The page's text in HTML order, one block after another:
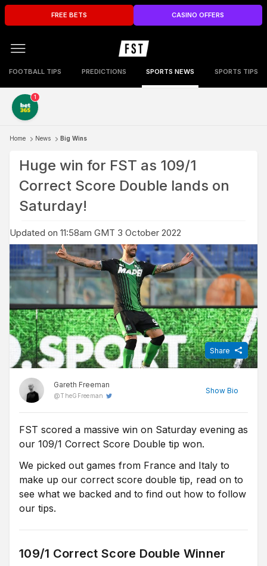
FREE BETS CASINO OFFERS
FOOTBALL TIPS PREDICTIONS SPORTS NEWS SPORTS TIPS
1
Home News Big Wins
Huge win for FST as 109/1
Correct Score Double lands on
Saturday!
Updated on 11:58am GMT 3 October 2022
Gareth Freeman
@TheGFreeman
Show Bio
Share
Sports Journalist at FST, Gareth qualified as a journalist after
graduating from university and spent over a decade as a
joining FST. Now living in Manchester, he is a long suffering
Bolton Wanderers fan who also enjoys boxing, the NBA, tennis
and rugby league.
FST scored a massive win on Saturday evening as
our 109/1 Correct Score Double tip won.
We picked out games from France and Italy to
make up our correct score double tip, read on to
see what we backed and to find out how to follow
our tips.
109/1 Correct Score Double Winner